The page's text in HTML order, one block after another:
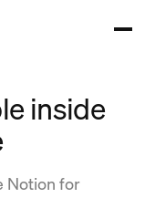
inside
Notion for